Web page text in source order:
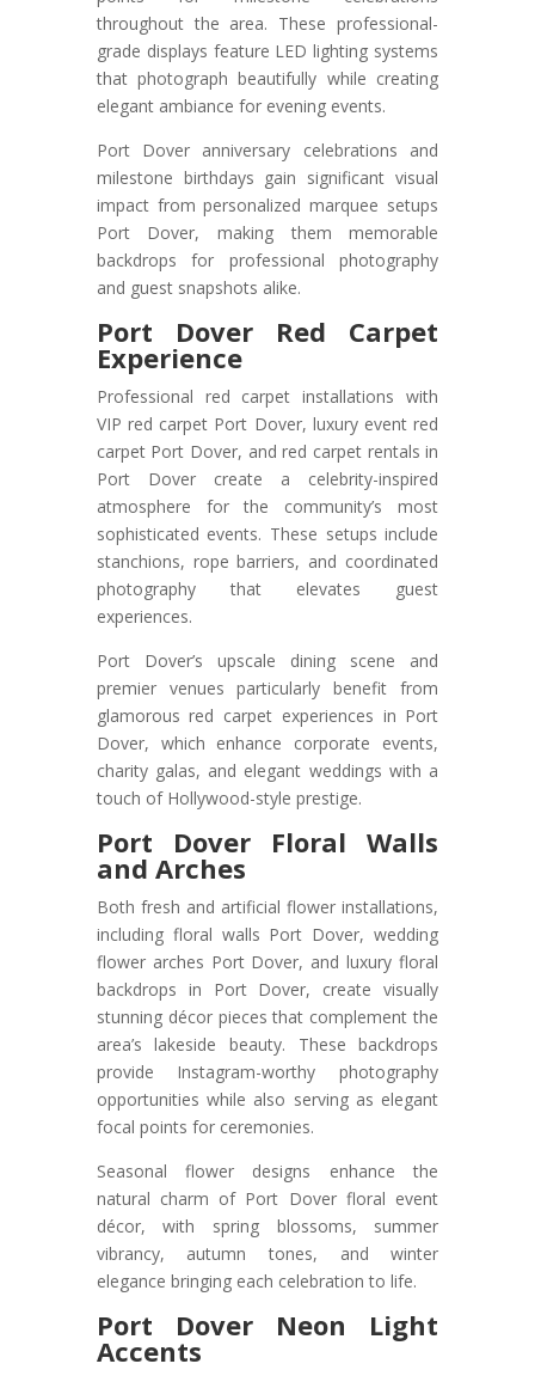
throughout the area. These professional-
grade displays feature LED lighting systems
that photograph beautifully while creating
elegant ambiance for evening events.
Port Dover anniversary celebrations and
milestone birthdays gain significant visual
impact from personalized marquee setups
Port Dover, making them memorable
backdrops for professional photography
and guest snapshots alike.
Port Dover Red Carpet
Experience
Professional red carpet installations with
VIP red carpet Port Dover, luxury event red
carpet Port Dover, and red carpet rentals in
Port Dover create a celebrity-inspired
atmosphere for the community’s most
sophisticated events. These setups include
stanchions, rope barriers, and coordinated
photography that elevates guest
experiences.
Port Dover’s upscale dining scene and
premier venues particularly benefit from
glamorous red carpet experiences in Port
Dover, which enhance corporate events,
charity galas, and elegant weddings with a
touch of Hollywood-style prestige.
Port Dover Floral Walls
and Arches
Both fresh and artificial flower installations,
including floral walls Port Dover, wedding
flower arches Port Dover, and luxury floral
backdrops in Port Dover, create visually
stunning décor pieces that complement the
area’s lakeside beauty. These backdrops
provide Instagram-worthy photography
opportunities while also serving as elegant
focal points for ceremonies.
Seasonal flower designs enhance the
natural charm of Port Dover floral event
décor, with spring blossoms, summer
vibrancy, autumn tones, and winter
elegance bringing each celebration to life.
Port Dover Neon Light
Accents